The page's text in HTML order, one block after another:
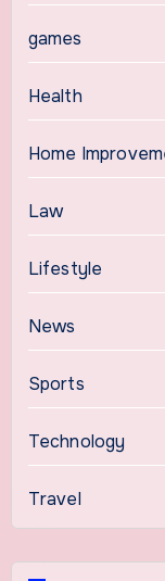
games
Health
Home
Law
Lifestyle
News
Sports
Technology
Travel